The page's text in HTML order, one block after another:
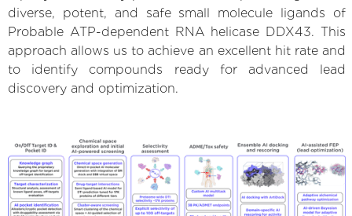
diverse, potent, and safe small molecule ligands of
Probable ATP-dependent RNA helicase DDX43. This
approach allows us to achieve an excellent hit rate and
to identify compounds ready for advanced lead
discovery and optimization.